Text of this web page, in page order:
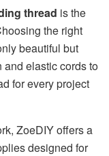
thread is the
the right
beautiful but
elastic cords to
for every project
ZoeDIY offers a
designed for